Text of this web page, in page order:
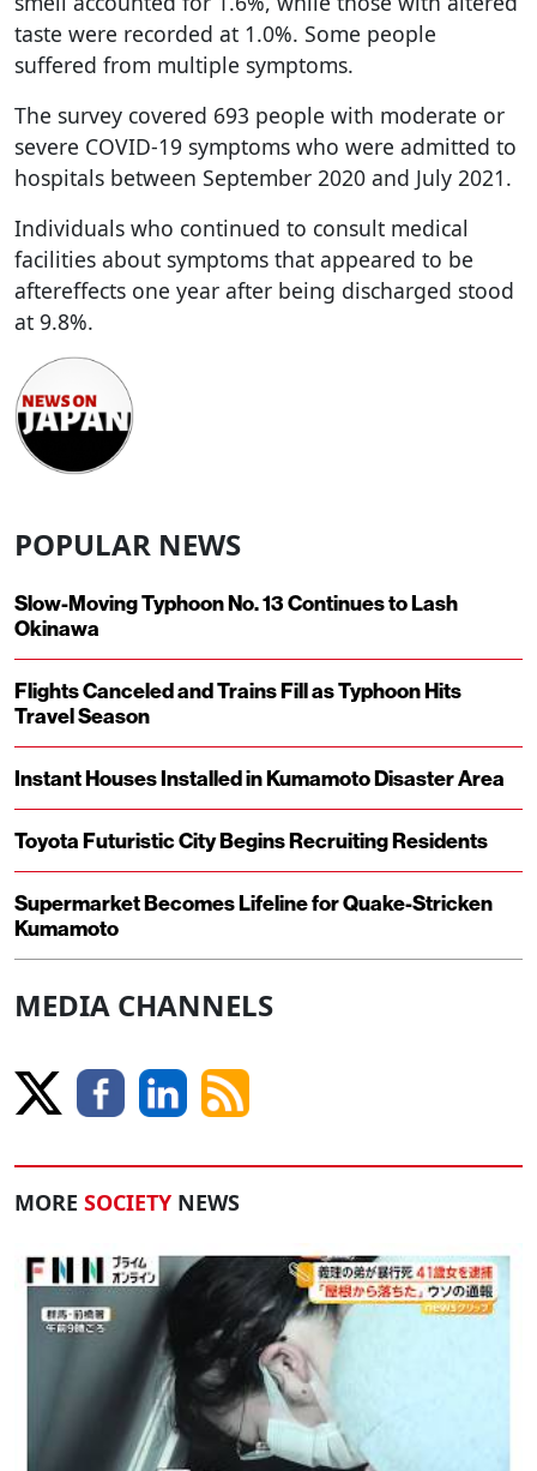
taste were recorded at 1.0%. Some people
suffered from multiple symptoms.
The survey covered 693 people with moderate or
severe COVID-19 symptoms who were admitted to
hospitals between September 2020 and July 2021.
Individuals who continued to consult medical
facilities about symptoms that appeared to be
aftereffects one year after being discharged stood
at 9.8%.
POPULAR NEWS
Slow-Moving Typhoon No. 13 Continues to Lash
Okinawa
Flights Canceled and Trains Fill as Typhoon Hits
Travel Season
Instant Houses Installed in Kumamoto Disaster Area
Toyota Futuristic City Begins Recruiting Residents
Supermarket Becomes Lifeline for Quake-Stricken
Kumamoto
MEDIA CHANNELS
MORE SOCIETY NEWS